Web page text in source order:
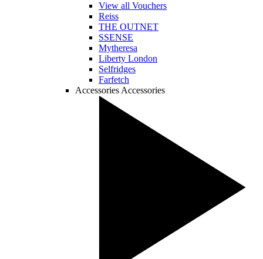
View all Vouchers
Reiss
THE OUTNET
SSENSE
Mytheresa
Liberty London
Selfridges
Farfetch
Accessories Accessories